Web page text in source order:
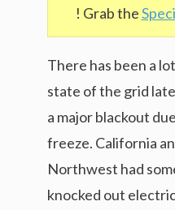
! Grab the
There has been a
state of the grid
a major blackout
freeze. California
Northwest had
knocked out